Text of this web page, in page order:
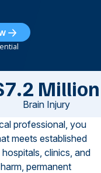
Million
Brain Injury
professional, you
meets established
clinics, and
permanent